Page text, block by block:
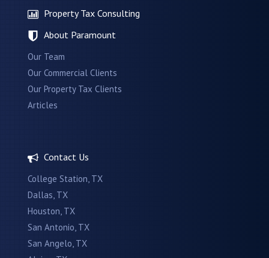
Property Tax Consulting
About Paramount
Our Team
Our Commercial Clients
Our Property Tax Clients
Articles
Contact Us
College Station, TX
Dallas, TX
Houston, TX
San Antonio, TX
San Angelo, TX